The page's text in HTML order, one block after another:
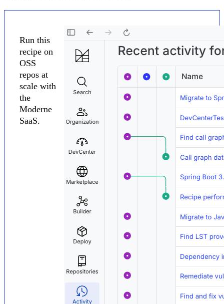
Run this
recipe on
OSS
repos at
scale with
the
Moderne
SaaS.